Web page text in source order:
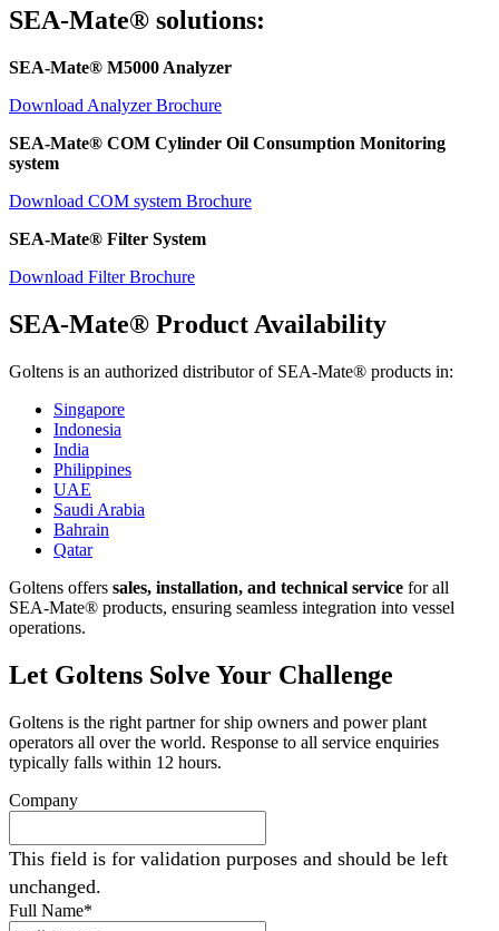
SEA-Mate® solutions:
SEA-Mate® M5000 Analyzer
Download Analyzer Brochure
SEA-Mate® COM Cylinder Oil Consumption Monitoring
system
Download COM system Brochure
SEA-Mate® Filter System
Download Filter Brochure
SEA-Mate® Product Availability
Goltens is an authorized distributor of SEA-Mate® products in:
Singapore
Indonesia
India
Philippines
UAE
Saudi Arabia
Bahrain
Qatar
Goltens offers sales, installation, and technical service for all
SEA-Mate® products, ensuring seamless integration into vessel
operations.
Let Goltens Solve Your Challenge
Goltens is the right partner for ship owners and power plant
operators all over the world. Response to all service enquiries
typically falls within 12 hours.
Company
This field is for validation purposes and should be left
unchanged.
Full Name*